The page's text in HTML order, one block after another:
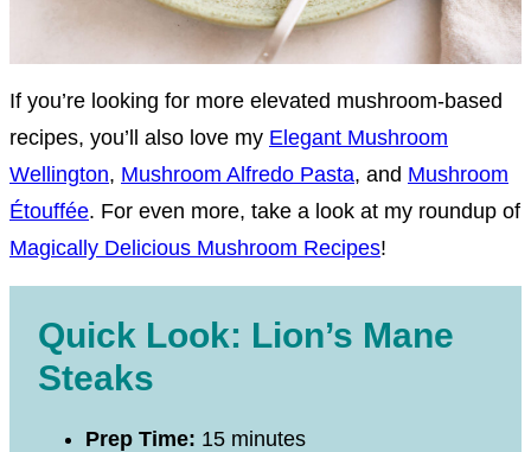
If you’re looking for more elevated mushroom-based
recipes, you’ll also love my Elegant Mushroom
Wellington, Mushroom Alfredo Pasta, and Mushroom
Étouffée. For even more, take a look at my roundup of
Magically Delicious Mushroom Recipes!
Quick Look: Lion’s Mane
Steaks
Prep Time: 15 minutes